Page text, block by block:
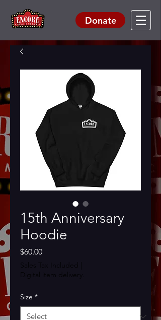
Donate
15th Anniversary
Hoodie
$60.00Price
Sales Tax Included
Digital item delivery.
Size *